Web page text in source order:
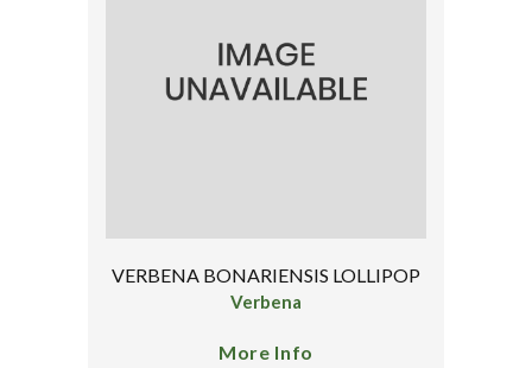
VERBENA BONARIENSIS LOLLIPOP
Verbena
More Info